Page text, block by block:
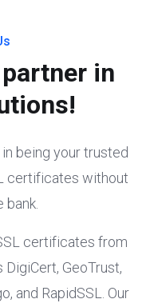
in
being your trusted
certificates without
bank.
certificates from
GeoTrust,
and RapidSSL. Our